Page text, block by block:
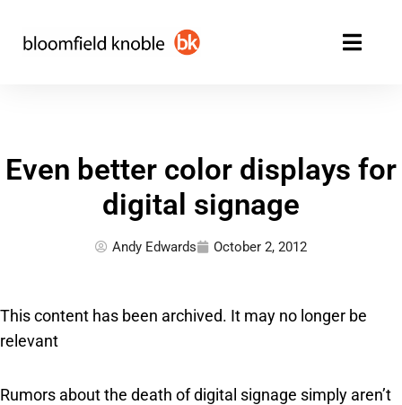
content
Even better color displays for
digital signage
Andy Edwards October 2, 2012
This content has been archived. It may no longer be
relevant
Rumors about the death of digital signage simply aren’t